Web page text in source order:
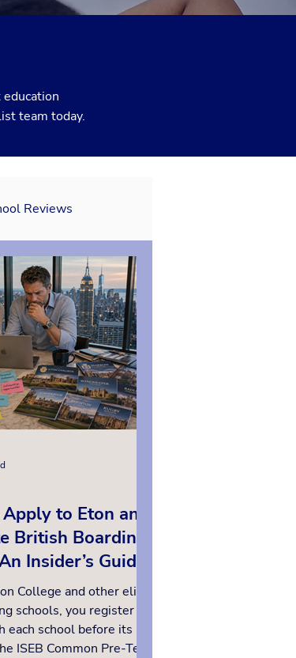
team today.
Reviews
to Eton and
British Boarding
Insider’s Guide
Asked
College and other elite
schools, you register
each school before its
ISEB Common Pre-Test